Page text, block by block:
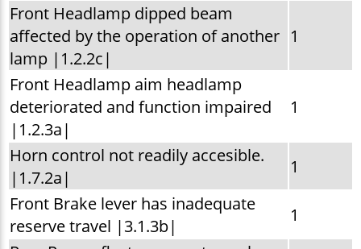
Front Headlamp dipped beam
affected by the operation of another
lamp |1.2.2c|
1
Front Headlamp aim headlamp
deteriorated and function impaired
|1.2.3a|
1
Horn control not readily accesible.
|1.7.2a|
1
Front Brake lever has inadequate
reserve travel |3.1.3b|
1